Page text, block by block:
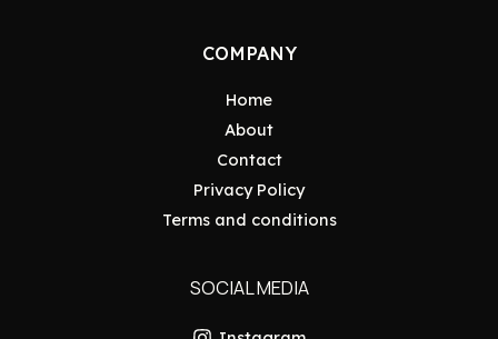
COMPANY
Home
About
Contact
Privacy Policy
Terms and conditions
SOCIAL MEDIA